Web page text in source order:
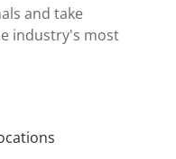
Paso, TX
VA
GA
and take
industry's most